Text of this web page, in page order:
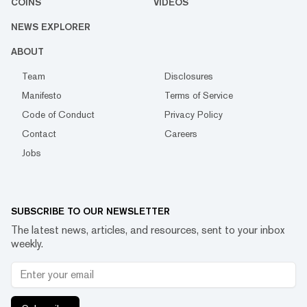
COINS VIDEOS
NEWS EXPLORER
ABOUT
Team
Disclosures
Manifesto
Terms of Service
Code of Conduct
Privacy Policy
Contact
Careers
Jobs
SUBSCRIBE TO OUR NEWSLETTER
The latest news, articles, and resources, sent to your inbox
weekly.